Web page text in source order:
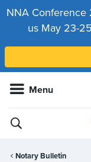
NNA Conference
us May 23-
Menu
Notary Bulletin